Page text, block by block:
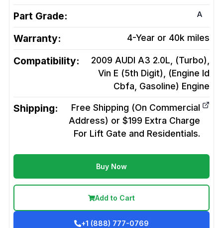
Part Grade: A
Warranty: 4-Year or 40k miles
Compatibility:
2009 AUDI A3 2.0L, (Turbo),
Vin E (5th Digit), (Engine Id
Cbfa, Gasoline) Engine
Shipping:
Free Shipping (On Commercial
Address) or $199 Extra Charge
For Lift Gate and Residentials.
Buy Now
Add to Cart
+1 (888) 777-0769